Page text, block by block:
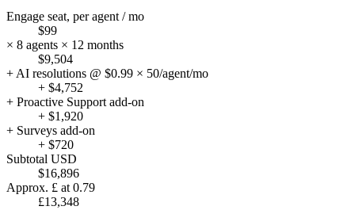
Engage seat, per agent / mo
$99
× 8 agents × 12 months
$9,504
+ AI resolutions @ $0.99 × 50/agent/mo
+ $4,752
+ Proactive Support add-on
+ $1,920
+ Surveys add-on
+ $720
Subtotal USD
$16,896
Approx. £ at 0.79
£13,348